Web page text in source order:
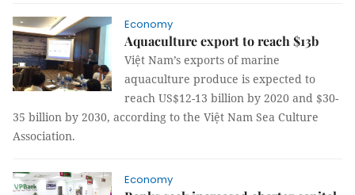
Economy
Aquaculture export to reach $13b
Việt Nam’s exports of marine
aquaculture produce is expected to
reach US$12-13 billion by 2020 and $30-
35 billion by 2030, according to the Việt Nam Sea Culture
Association.
Economy